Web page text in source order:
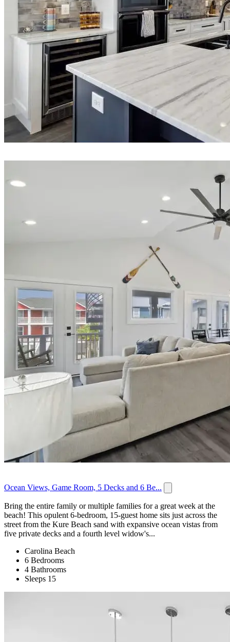
Ocean Views, Game Room, 5 Decks and 6 Be...
Bring the entire family or multiple families for a great week at the
beach! This opulent 6-bedroom, 15-guest home sits just across the
street from the Kure Beach sand with expansive ocean vistas from
five private decks and a fourth level widow's...
Carolina Beach
6 Bedrooms
4 Bathrooms
Sleeps 15